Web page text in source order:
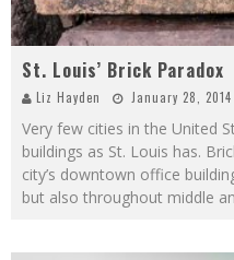
St. Louis’ Brick Paradox
Liz Hayden January 28, 2014
Very few cities in the United
buildings as St. Louis has.
city’s downtown office
but also throughout middle